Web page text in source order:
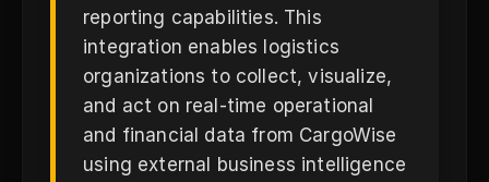
reporting capabilities. This
integration enables logistics
organizations to collect, visualize,
and act on real-time operational
and financial data from CargoWise
using external business intelligence